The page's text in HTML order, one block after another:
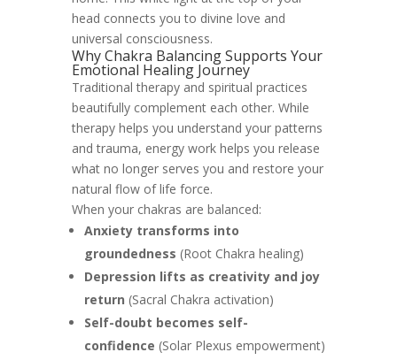
head connects you to divine love and
universal consciousness.
Why Chakra Balancing Supports Your
Emotional Healing Journey
Traditional therapy and spiritual practices
beautifully complement each other. While
therapy helps you understand your patterns
and trauma, energy work helps you release
what no longer serves you and restore your
natural flow of life force.
When your chakras are balanced:
Anxiety transforms into
groundedness (Root Chakra healing)
Depression lifts as creativity and joy
return (Sacral Chakra activation)
Self-doubt becomes self-
confidence (Solar Plexus empowerment)